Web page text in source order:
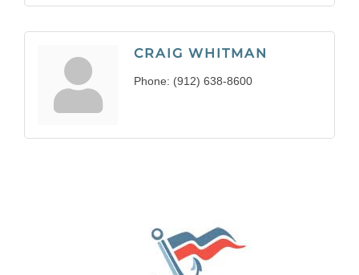
CRAIG WHITMAN
Phone: (912) 638-8600